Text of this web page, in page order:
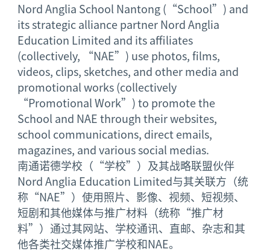
Nord Anglia School Nantong (“School”) and
its strategic alliance partner Nord Anglia
Education Limited and its affiliates
(collectively, “NAE”) use photos, films,
videos, clips, sketches, and other media and
promotional works (collectively
“Promotional Work”) to promote the
School and NAE through their websites,
school communications, direct emails,
magazines, and various social medias.
南通诺德学校（“学校”）及其战略联盟伙伴
Nord Anglia Education Limited与其关联方（统
称“NAE”）使用照片、影像、视频、短视频、
短剧和其他媒体与推广材料（统称“推广材
料”）通过其网站、学校通讯、直邮、杂志和其
他各类社交媒体推广学校和NAE。